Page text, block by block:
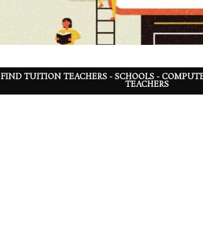
FIND TUITION TEACHERS - SCHOOLS -
TEACHERS